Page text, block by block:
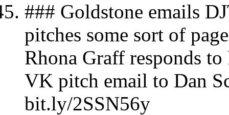
### Goldstone emails
pitches some sort of
Rhona Graff responds
VK pitch email to Dan
bit.ly/2SSN56y